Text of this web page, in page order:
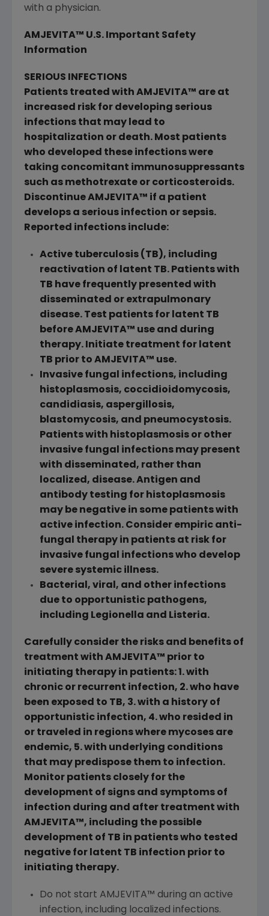
with a physician.
AMJEVITA™ U.S. Important Safety
Information
SERIOUS INFECTIONS
Patients treated with AMJEVITA™ are at
increased risk for developing serious
infections that may lead to
hospitalization or death. Most patients
who developed these infections were
taking concomitant immunosuppressants
such as methotrexate or corticosteroids.
Discontinue AMJEVITA™ if a patient
develops a serious infection or sepsis.
Reported infections include:
Active tuberculosis (TB), including
reactivation of latent TB. Patients with
TB have frequently presented with
disseminated or extrapulmonary
disease. Test patients for latent TB
before AMJEVITA™ use and during
therapy. Initiate treatment for latent
TB prior to AMJEVITA™ use.
Invasive fungal infections, including
histoplasmosis, coccidioidomycosis,
candidiasis, aspergillosis,
blastomycosis, and pneumocystosis.
Patients with histoplasmosis or other
invasive fungal infections may present
with disseminated, rather than
localized, disease. Antigen and
antibody testing for histoplasmosis
may be negative in some patients with
active infection. Consider empiric anti-
fungal therapy in patients at risk for
invasive fungal infections who develop
severe systemic illness.
Bacterial, viral, and other infections
due to opportunistic pathogens,
including Legionella and Listeria.
Carefully consider the risks and benefits of
treatment with AMJEVITA™ prior to
initiating therapy in patients: 1. with
chronic or recurrent infection, 2. who have
been exposed to TB, 3. with a history of
opportunistic infection, 4. who resided in
or traveled in regions where mycoses are
endemic, 5. with underlying conditions
that may predispose them to infection.
Monitor patients closely for the
development of signs and symptoms of
infection during and after treatment with
AMJEVITA™, including the possible
development of TB in patients who tested
negative for latent TB infection prior to
initiating therapy.
Do not start AMJEVITA™ during an active
infection, including localized infections.